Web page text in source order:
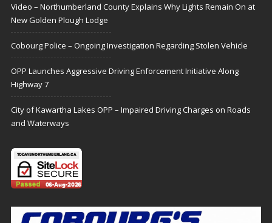
Video – Northumberland County Explains Why Lights Remain On at
New Golden Plough Lodge
Cobourg Police – Ongoing Investigation Regarding Stolen Vehicle
OPP Launches Aggressive Driving Enforcement Initiative Along
Highway 7
City of Kawartha Lakes OPP – Impaired Driving Charges on Roads
and Waterways